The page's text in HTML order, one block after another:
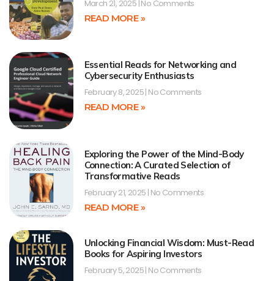
March 21, 2025 No Comments
READ MORE »
Essential Reads for Networking and
Cybersecurity Enthusiasts
February 8, 2025 No Comments
READ MORE »
Exploring the Power of the Mind-Body
Connection: A Curated Selection of
Transformative Reads
February 21, 2025 No Comments
READ MORE »
Unlocking Financial Wisdom: Must-Read
Books for Aspiring Investors
February 5, 2025 No Comments